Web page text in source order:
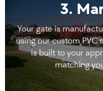
3.
Your gate is
using our custom PVC
is built to your
matching